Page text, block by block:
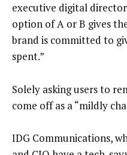
executive digital
option of A or B gives
brand is committed to
spent.”
Solely asking users to
come off as a “mildly
IDG Communications,